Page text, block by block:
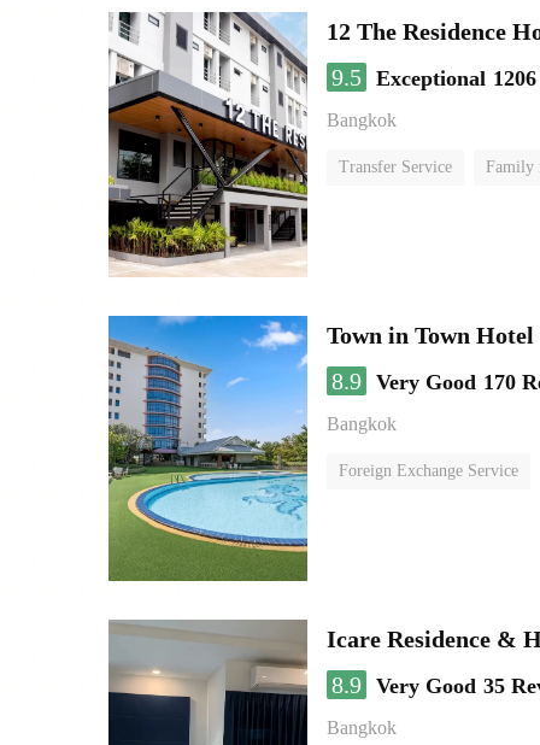
12 The Residence
9.5 Exceptional
Bangkok
Transfer Service Family
Town in Town
8.9 Very Good 170
Bangkok
Foreign Exchange Service
Icare Residence &
8.9 Very Good 35
Bangkok